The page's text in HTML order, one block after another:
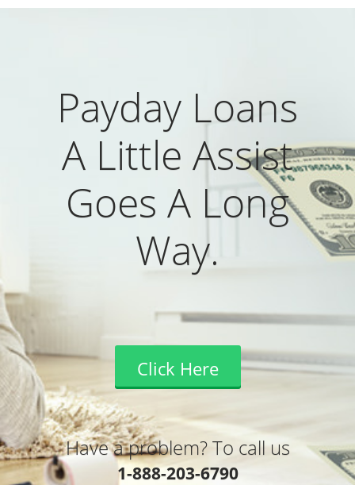
Payday Loans
A Little Assist
Goes A Long
Way.
Click Here
Have a problem? To call us
1-888-203-6790